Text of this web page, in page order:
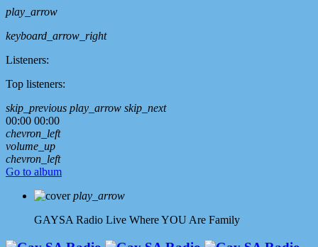
play_arrow
keyboard_arrow_right
Listeners:
Top listeners:
skip_previous play_arrow skip_next
00:00 00:00
chevron_left
volume_up
chevron_left
Go to album
play_arrow
GAYSA Radio Live Where YOU Are Family